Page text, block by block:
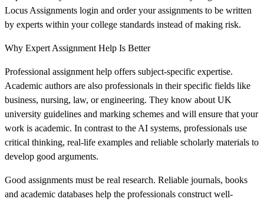
Locus Assignments login and order your assignments to be written
by experts within your college standards instead of making risk.
Why Expert Assignment Help Is Better
Professional assignment help offers subject-specific expertise.
Academic authors are also professionals in their specific fields like
business, nursing, law, or engineering. They know about UK
university guidelines and marking schemes and will ensure that your
work is academic. In contrast to the AI systems, professionals use
critical thinking, real-life examples and reliable scholarly materials to
develop good arguments.
Good assignments must be real research. Reliable journals, books
and academic databases help the professionals construct well-